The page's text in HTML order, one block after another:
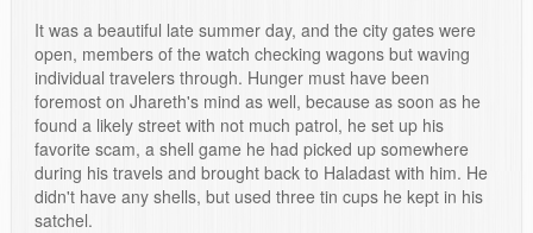
It was a beautiful late summer day, and the city gates were
open, members of the watch checking wagons but waving
individual travelers through. Hunger must have been
foremost on Jhareth's mind as well, because as soon as he
found a likely street with not much patrol, he set up his
favorite scam, a shell game he had picked up somewhere
during his travels and brought back to Haladast with him. He
didn't have any shells, but used three tin cups he kept in his
satchel.